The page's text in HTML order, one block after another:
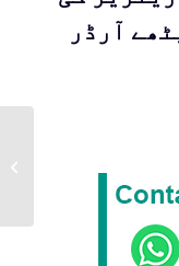
آرڈر
treatment of
Epilepsy by Kent